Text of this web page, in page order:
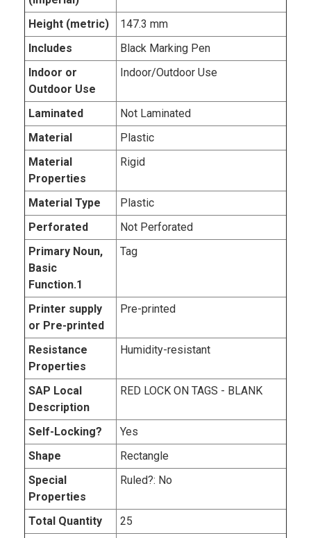
Height (metric)
147.3 mm
Includes
Black Marking Pen
Indoor or
Outdoor Use
Indoor/Outdoor Use
Laminated
Not Laminated
Material
Plastic
Material
Properties
Rigid
Material Type
Plastic
Perforated
Not Perforated
Primary Noun,
Basic
Function.1
Tag
Printer supply
or Pre-printed
Pre-printed
Resistance
Properties
Humidity-resistant
SAP Local
Description
RED LOCK ON TAGS - BLANK
Self-Locking?
Yes
Shape
Rectangle
Special
Properties
Ruled?: No
Total Quantity
25